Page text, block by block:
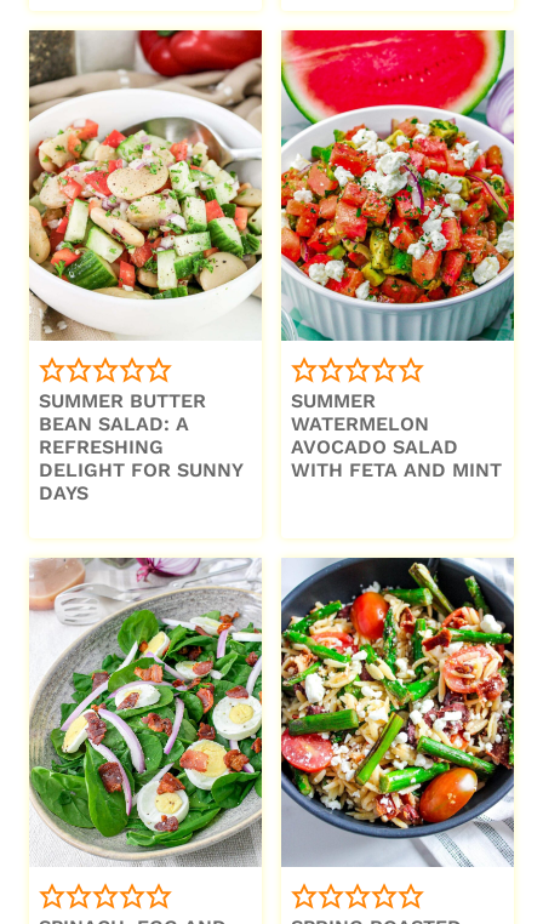
SUMMER BUTTER
BEAN SALAD: A
REFRESHING
DELIGHT FOR SUNNY
DAYS
SUMMER
WATERMELON
AVOCADO SALAD
WITH FETA AND MINT